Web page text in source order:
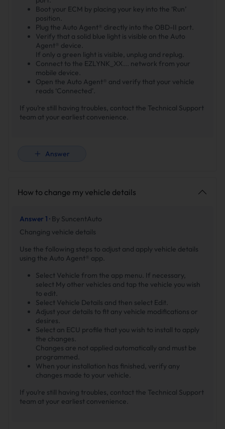
Boot your ECM by placing your key into the ‘Run’
position.
Plug the Auto Agent® directly into the OBD-II port.
Verify that a solid blue light is visible on the Auto
Agent® device.
If only a green light is visible, unplug and replug.
Connect to the EZLYNK_XX... network from your
mobile device.
Open the Auto Agent® and verify that your vehicle
reads ‘Connected’.
If you’re still having troubles, contact the Technical Support
team at your earliest convenience.
Answer
How to change my vehicle details
Answer 1 · By SuncentAuto
Changing vehicle details
Use the following steps to adjust and apply vehicle details
using the Auto Agent® app.
Select Vehicle from the app menu. If necessary,
select My other vehicles and tap the vehicle you wish
to edit.
Select Vehicle Details and then select Edit.
Adjust your details to fit any vehicle modifications or
desires.
Select an ECU profile that you wish to install to apply
the changes.
Changes are not applied automatically and must be
programmed.
When your installation has finished, verify any
changes made to your vehicle.
If you’re still having troubles, contact the Technical Support
team at your earliest convenience.